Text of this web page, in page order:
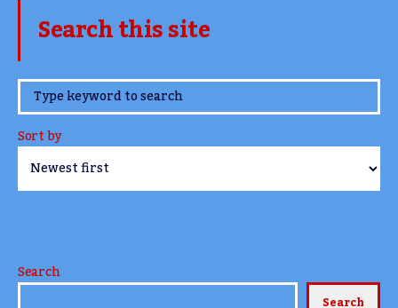
Search this site
www.TheCork.ie
Sort by
Search
Search